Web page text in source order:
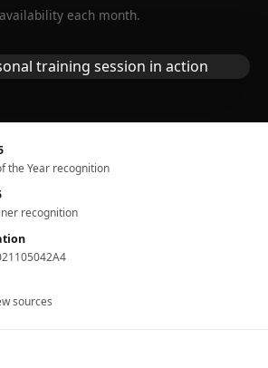
each month.
the Year recognition
recognition
sources